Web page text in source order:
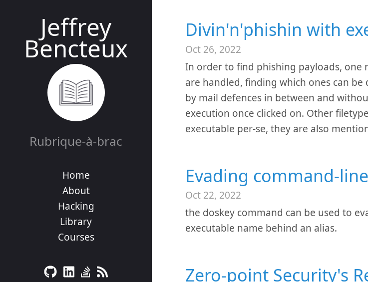
Jeffrey
Bencteux
Rubrique-à-brac
Home
About
Hacking
Library
Courses
Divin'n'phishin with
Oct 26, 2022
In order to find phishing payloads, one
are handled, finding which ones can
by mail defences in between and
execution once clicked on. Other
executable per-se, they are also
Evading command-
Oct 22, 2022
the doskey command can be used to
executable name behind an alias.
Zero-point Security's